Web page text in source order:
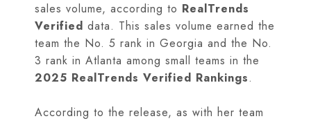
sales volume, according to RealTrends
Verified data. This sales volume earned the
team the No. 5 rank in Georgia and the No.
3 rank in Atlanta among small teams in the
2025 RealTrends Verified Rankings.
According to the release, as with her team